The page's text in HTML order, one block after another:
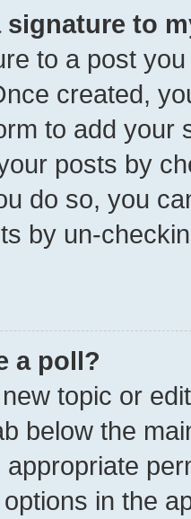
signature to
to a post
created,
to add your
posts by
do so, you
by un-
a poll?
topic or
below the
in the